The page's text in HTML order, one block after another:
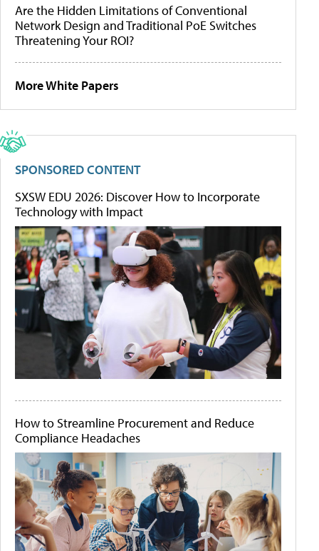
Are the Hidden Limitations of Conventional
Network Design and Traditional PoE Switches
Threatening Your ROI?
More White Papers
SPONSORED CONTENT
SXSW EDU 2026: Discover How to Incorporate
Technology with Impact
How to Streamline Procurement and Reduce
Compliance Headaches